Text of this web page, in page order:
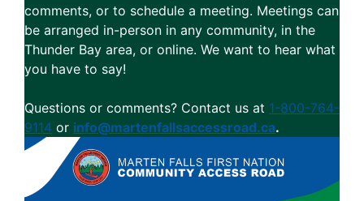
comments, or to schedule a meeting. Meetings can
be arranged in-person in any community, in the
Thunder Bay area, or online. We want to hear what
you have to say!
Questions or comments? Contact us at 1-800-764-
9114 or info@martenfallsaccessroad.ca.